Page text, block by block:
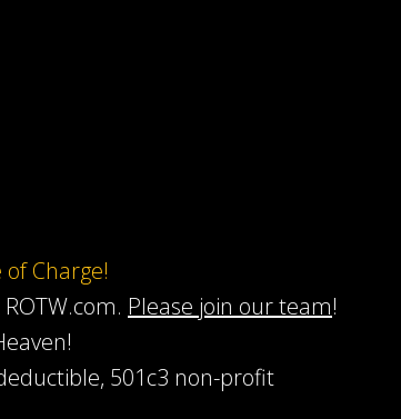
Charge!
Please join our team!
501c3 non-profit